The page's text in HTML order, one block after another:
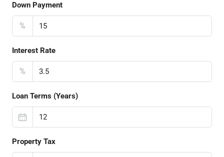
Down Payment
%
Interest Rate
%
Loan Terms (Years)
Property Tax